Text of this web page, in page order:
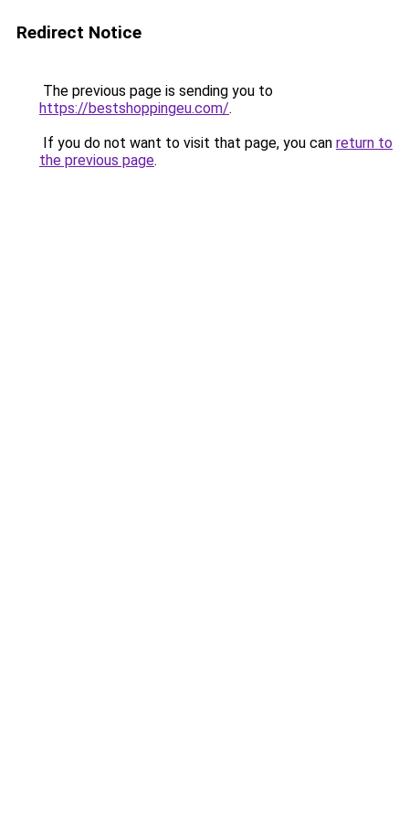
Redirect Notice
The previous page is sending you to
https://bestshoppingeu.com/.
If you do not want to visit that page, you can return to
the previous page.